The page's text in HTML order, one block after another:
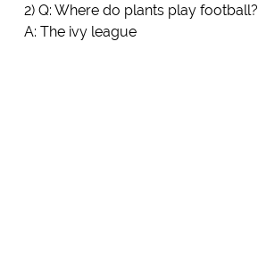
2) Q: Where do plants play football?
A: The ivy league